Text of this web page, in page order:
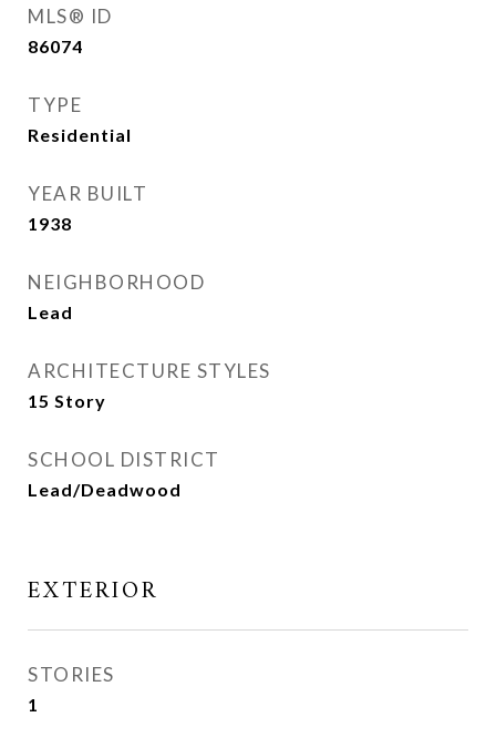
MLS® ID
86074
TYPE
Residential
YEAR BUILT
1938
NEIGHBORHOOD
Lead
ARCHITECTURE STYLES
15 Story
SCHOOL DISTRICT
Lead/Deadwood
EXTERIOR
STORIES
1